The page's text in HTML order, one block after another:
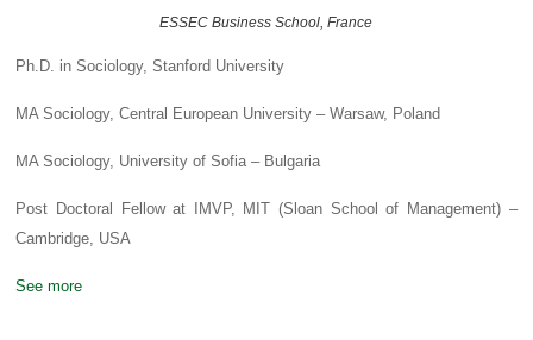
ESSEC Business School, France
Ph.D. in Sociology, Stanford University
MA Sociology, Central European University – Warsaw, Poland
MA Sociology, University of Sofia – Bulgaria
Post Doctoral Fellow at IMVP, MIT (Sloan School of Management) –
Cambridge, USA
See more